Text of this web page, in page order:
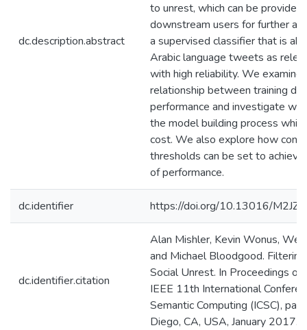
dc.description.abstract
to unrest, which can be provided
downstream users for further
a supervised classifier that is
Arabic language tweets as
with high reliability. We examine
relationship between training
performance and investigate
the model building process
cost. We also explore how
thresholds can be set to
of performance.
dc.identifier https://doi.org/10.13016/
dc.identifier.citation
Alan Mishler, Kevin Wonus,
and Michael Bloodgood.
Social Unrest. In Proceedings
IEEE 11th International
Semantic Computing (ICSC),
Diego, CA, USA, January 2017.